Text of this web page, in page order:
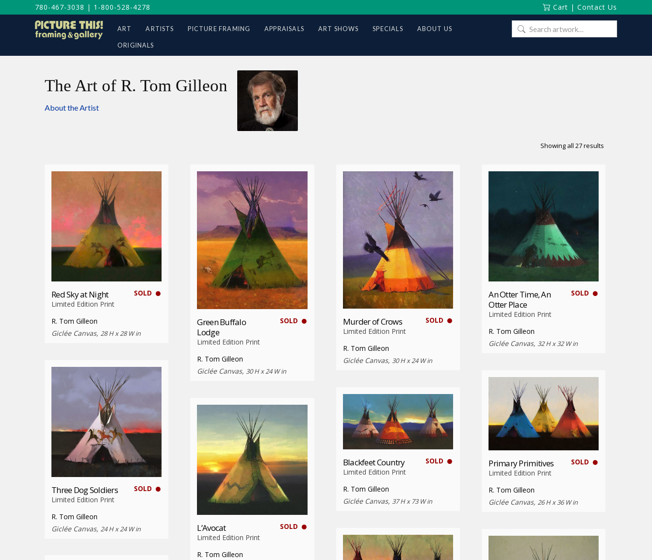
780-467-3038 | 1-800-528-4278 Cart | Contact Us
ART ARTISTS PICTURE FRAMING APPRAISALS ART SHOWS SPECIALS ABOUT US
ORIGINALS
Search
for:
The Art of R. Tom Gilleon
About the Artist
Showing all 27 results
SOLD
Red Sky at Night
Limited Edition Print
R. Tom Gilleon
Giclée Canvas, 28 H x 28 W in
SOLD
Green Buffalo
Lodge
Limited Edition Print
R. Tom Gilleon
Giclée Canvas,30 H x 24 W in
SOLD
Murder of Crows
Limited Edition Print
R. Tom Gilleon
Giclée Canvas, 30 H x 24 W in
SOLD
An Otter Time, An
Otter Place
Limited Edition Print
R. Tom Gilleon
Giclée Canvas,32 H x 32 W in
SOLD
Three Dog Soldiers
Limited Edition Print
R. Tom Gilleon
Giclée Canvas, 24 H x 24 W in
SOLD
Primary Primitives
Limited Edition Print
R. Tom Gilleon
Giclée Canvas,26 H x 36 W in
SOLD
Blackfeet Country
Limited Edition Print
R. Tom Gilleon
Giclée Canvas, 37 H x 73 W in
SOLD
L’Avocat
Limited Edition Print
R. Tom Gilleon